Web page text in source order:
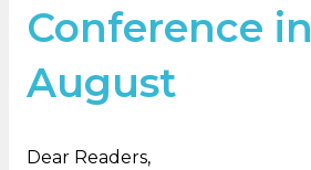
Conference in
August
Dear Readers,